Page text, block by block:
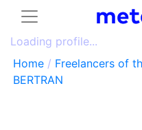
Loading profile...
Home / Freelancers of
BERTRAN